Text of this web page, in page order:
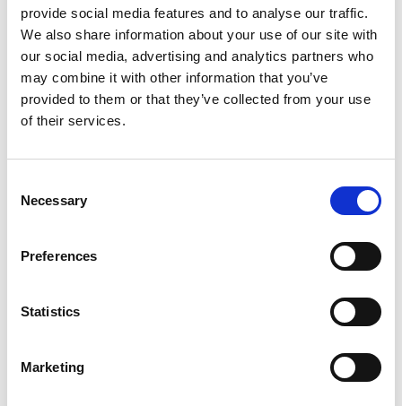
provide social media features and to analyse our traffic.
We also share information about your use of our site with
our social media, advertising and analytics partners who
may combine it with other information that you’ve
provided to them or that they’ve collected from your use
of their services.
Selection
Necessary
Preferences
Statistics
Marketing